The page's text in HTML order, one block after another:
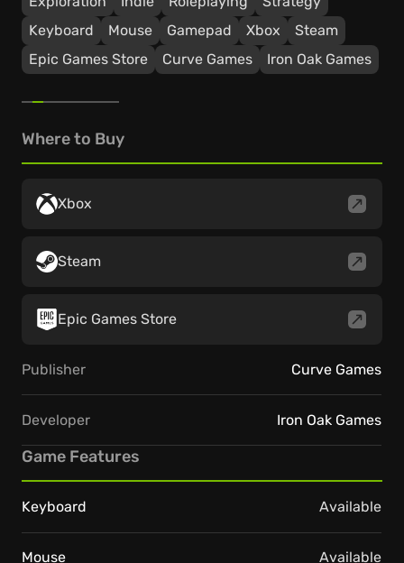
Keyboard
Mouse Gamepad Xbox
Steam
Epic Games Store
Curve Games Iron Oak Games
Where to Buy
Xbox
Steam
Epic Games Store
Publisher Curve Games
Developer Iron Oak Games
Game Features
Keyboard Available
Mouse Available